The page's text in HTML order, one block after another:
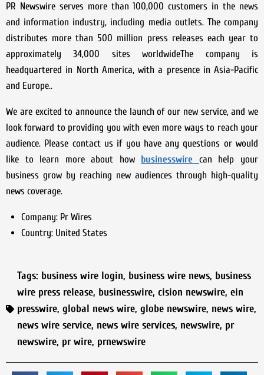
PR Newswire serves more than 100,000 customers in the news
and information industry, including media outlets. The company
distributes more than 500 million press releases each year to
approximately 34,000 sites worldwideThe company is
headquartered in North America, with a presence in Asia-Pacific
and Europe..
We are excited to announce the launch of our new service, and we
look forward to providing you with even more ways to reach your
audience. Please contact us if you have any questions or would
like to learn more about how businesswire can help your
business grow by reaching new audiences through high-quality
news coverage.
Company:Pr Wires
Country:United States
Tags: business wire login, business wire news, business
wire press release, businesswire, cision newswire, ein
presswire, global news wire, globe newswire, news wire,
news wire service, news wire services, newswire, pr
newswire, pr wire, prnewswire